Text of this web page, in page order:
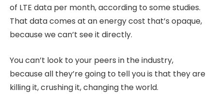
of LTE data per month, according to some studies.
That data comes at an energy cost that’s opaque,
because we can’t see it directly.
You can’t look to your peers in the industry,
because all they’re going to tell you is that they are
killing it, crushing it, changing the world.